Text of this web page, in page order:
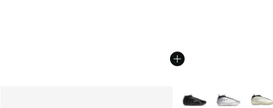
More Colors Available